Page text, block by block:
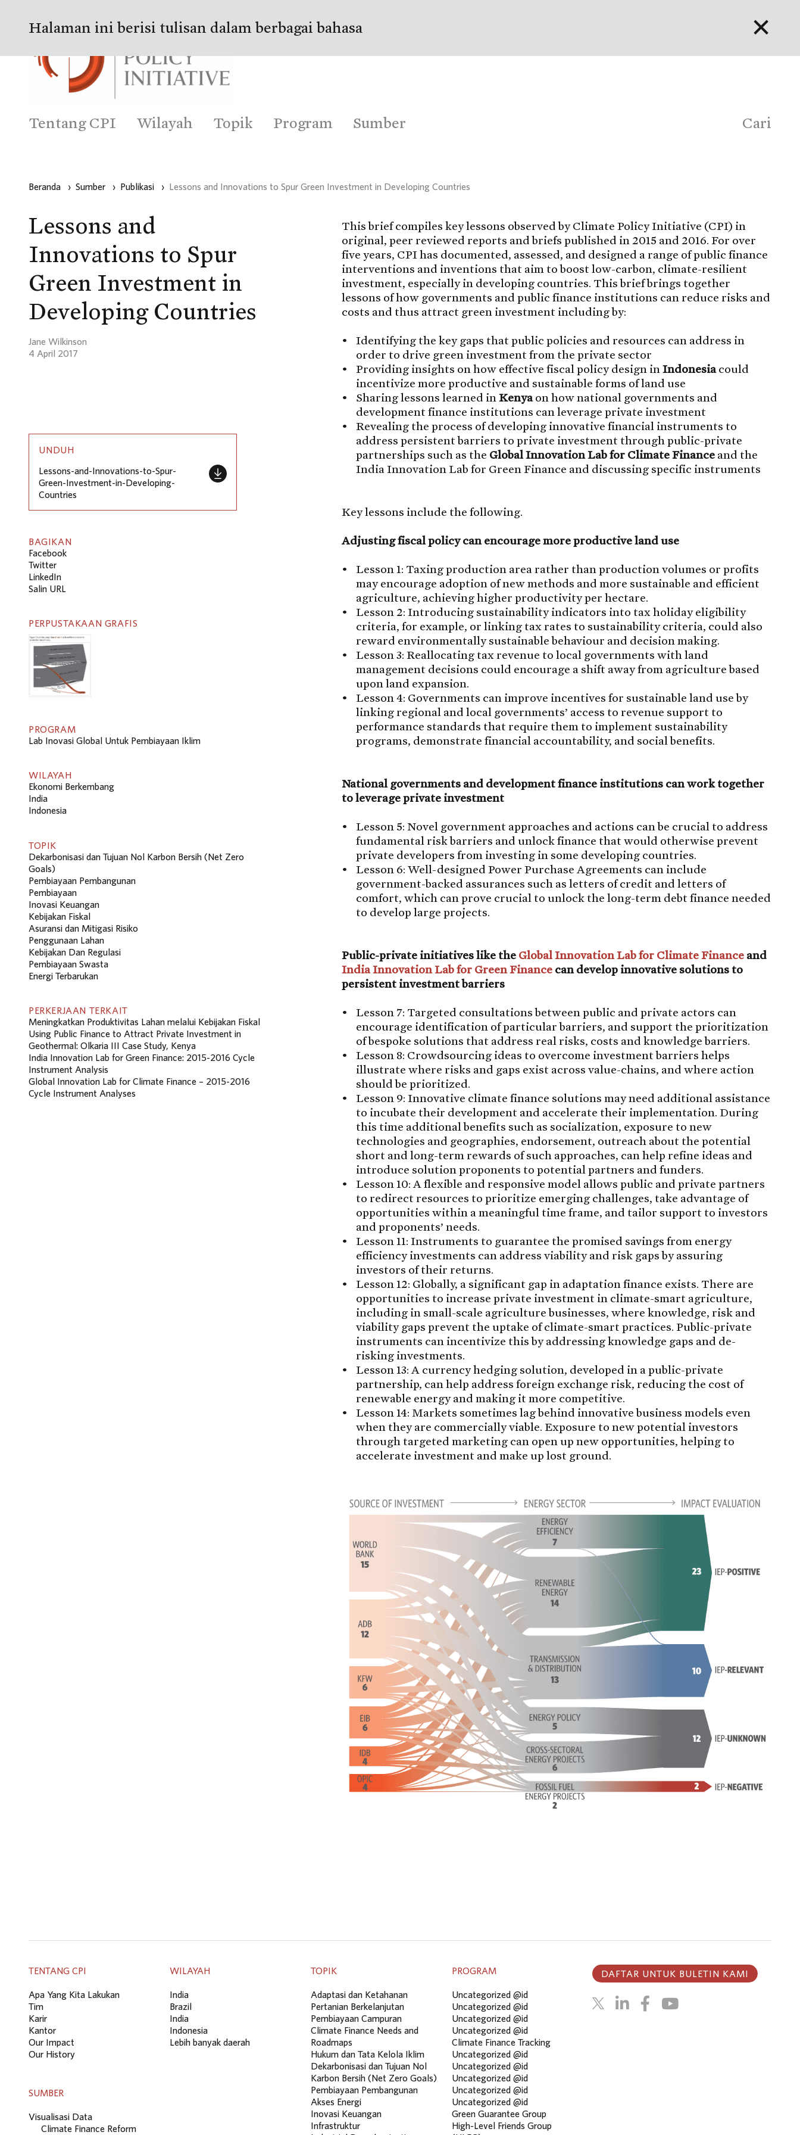
Português
Tentang CPI Wilayah Topik Program Sumber Cari
Beranda › Sumber › Publikasi › Lessons and Innovations to Spur Green Investment in Developing Countries
Lessons and
Innovations to Spur
Green Investment in
Developing Countries
Jane Wilkinson
4 April 2017
UNDUH
Lessons-and-Innovations-to-Spur-
Green-Investment-in-Developing-
Countries
BAGIKAN
Facebook
Twitter
LinkedIn
Salin URL
PERPUSTAKAAN GRAFIS
PROGRAM
Lab Inovasi Global Untuk Pembiayaan Iklim
WILAYAH
Ekonomi Berkembang
India
Indonesia
TOPIK
Dekarbonisasi dan Tujuan Nol Karbon Bersih (Net Zero
Goals)
Pembiayaan Pembangunan
Pembiayaan
Inovasi Keuangan
Kebijakan Fiskal
Asuransi dan Mitigasi Risiko
Penggunaan Lahan
Kebijakan Dan Regulasi
Pembiayaan Swasta
Energi Terbarukan
PERKERJAAN TERKAIT
Meningkatkan Produktivitas Lahan melalui Kebijakan Fiskal
Using Public Finance to Attract Private Investment in
Geothermal: Olkaria III Case Study, Kenya
India Innovation Lab for Green Finance: 2015-2016 Cycle
Instrument Analysis
Global Innovation Lab for Climate Finance – 2015-2016
Cycle Instrument Analyses
This brief compiles key lessons observed by Climate Policy Initiative (CPI) in
original, peer reviewed reports and briefs published in 2015 and 2016. For over
five years, CPI has documented, assessed, and designed a range of public finance
interventions and inventions that aim to boost low-carbon, climate-resilient
investment, especially in developing countries. This brief brings together
lessons of how governments and public finance institutions can reduce risks and
costs and thus attract green investment including by:
Identifying the key gaps that public policies and resources can address in
order to drive green investment from the private sector
Providing insights on how effective fiscal policy design inIndonesiacould
incentivize more productive and sustainable forms of land use
Sharing lessons learned inKenyaon how national governments and
development finance institutions can leverage private investment
Revealing the process of developing innovative financial instruments to
address persistent barriers to private investment through public-private
partnerships such as the Global Innovation Lab for Climate Finance and the
India Innovation Lab for Green Finance and discussing specific instruments
Key lessons include the following.
Adjusting fiscal policy can encourage more productive land use
Lesson 1: Taxing production area rather than production volumes or profits
may encourage adoption of new methods and more sustainable and efficient
agriculture, achieving higher productivity per hectare.
Lesson 2: Introducing sustainability indicators into tax holiday eligibility
criteria, for example, or linking tax rates to sustainability criteria, could also
reward environmentally sustainable behaviour and decision making.
Lesson 3: Reallocating tax revenue to local governments with land
management decisions could encourage a shift away from agriculture based
upon land expansion.
Lesson 4: Governments can improve incentives for sustainable land use by
linking regional and local governments’ access to revenue support to
performance standards that require them to implement sustainability
programs, demonstrate financial accountability, and social benefits.
National governments and development finance institutions can work together
to leverage private investment
Lesson 5: Novel government approaches and actions can be crucial to address
fundamental risk barriers and unlock finance that would otherwise prevent
private developers from investing in some developing countries.
Lesson 6: Well-designed Power Purchase Agreements can include
government-backed assurances such as letters of credit and letters of
comfort, which can prove crucial to unlock the long-term debt finance needed
to develop large projects.
Public-private initiatives like the Global Innovation Lab for Climate Finance and
India Innovation Lab for Green Finance can develop innovative solutions to
persistent investment barriers
Lesson 7: Targeted consultations between public and private actors can
encourage identification of particular barriers, and support the prioritization
of bespoke solutions that address real risks, costs and knowledge barriers.
Lesson 8: Crowdsourcing ideas to overcome investment barriers helps
illustrate where risks and gaps exist across value-chains, and where action
should be prioritized.
Lesson 9: Innovative climate finance solutions may need additional assistance
to incubate their development and accelerate their implementation. During
this time additional benefits such as socialization, exposure to new
technologies and geographies, endorsement, outreach about the potential
short and long-term rewards of such approaches, can help refine ideas and
introduce solution proponents to potential partners and funders.
Lesson 10: A flexible and responsive model allows public and private partners
to redirect resources to prioritize emerging challenges, take advantage of
opportunities within a meaningful time frame, and tailor support to investors
and proponents’ needs.
Lesson 11: Instruments to guarantee the promised savings from energy
efficiency investments can address viability and risk gaps by assuring
investors of their returns.
Lesson 12: Globally, a significant gap in adaptation finance exists. There are
opportunities to increase private investment in climate-smart agriculture,
including in small-scale agriculture businesses, where knowledge, risk and
viability gaps prevent the uptake of climate-smart practices. Public-private
instruments can incentivize this by addressing knowledge gaps and de-
risking investments.
Lesson 13: A currency hedging solution, developed in a public-private
partnership, can help address foreign exchange risk, reducing the cost of
renewable energy and making it more competitive.
Lesson 14: Markets sometimes lag behind innovative business models even
when they are commercially viable. Exposure to new potential investors
through targeted marketing can open up new opportunities, helping to
accelerate investment and make up lost ground.
TENTANG CPI
Apa Yang Kita Lakukan
Tim
Karir
Kantor
Our Impact
Our History
WILAYAH
India
Brazil
India
Indonesia
Lebih banyak daerah
TOPIK
Adaptasi dan Ketahanan
Pertanian Berkelanjutan
Pembiayaan Campuran
Climate Finance Needs and
Roadmaps
Hukum dan Tata Kelola Iklim
Dekarbonisasi dan Tujuan Nol
Karbon Bersih (Net Zero Goals)
Pembiayaan Pembangunan
Akses Energi
Inovasi Keuangan
Infrastruktur
PROGRAM
Uncategorized @id
Uncategorized @id
Uncategorized @id
Uncategorized @id
Climate Finance Tracking
Uncategorized @id
Uncategorized @id
Uncategorized @id
Uncategorized @id
Uncategorized @id
Green Guarantee Group
High-Level Friends Group
SUMBER
Visualisasi Data
Climate Finance Reform
DAFTAR UNTUK BULETIN KAMI
✕
Halaman ini berisi tulisan dalam berbagai bahasa